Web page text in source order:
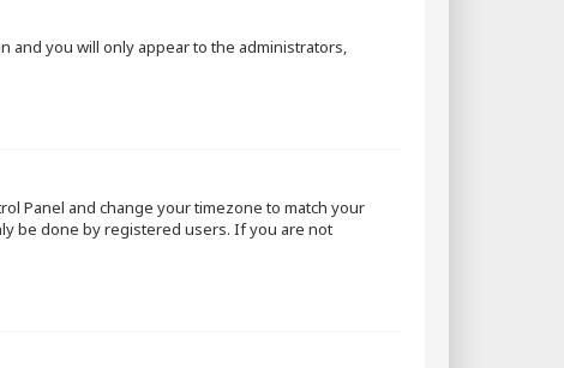
and you will only appear to the administrators,
Panel and change your timezone to match your
be done by registered users. If you are not